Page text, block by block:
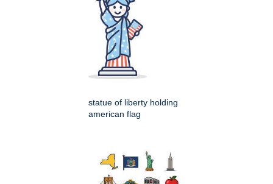
statue of liberty holding
american flag